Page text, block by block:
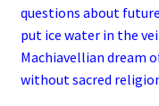
questions about
put ice water in the
Machiavellian dream
without sacred